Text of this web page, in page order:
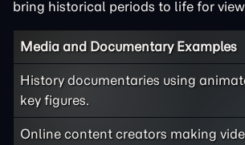
bring historical periods to life for
Media and Documentary Examples
History documentaries using
key figures.
Online content creators making